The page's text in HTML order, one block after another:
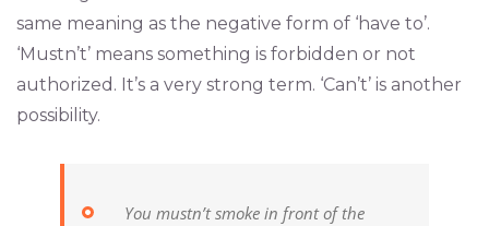
same meaning as the negative form of ‘have to’.
‘Mustn’t’ means something is forbidden or not
authorized. It’s a very strong term. ‘Can’t’ is another
possibility.
You mustn’t smoke in front of the